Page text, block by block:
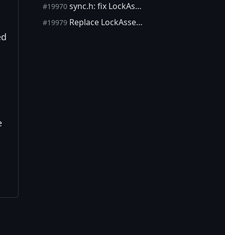
#19970 sync.h: fix LockAssertion error reporting
#19979 Replace LockAssertion with AssertLockHeld, remove LockAssertion